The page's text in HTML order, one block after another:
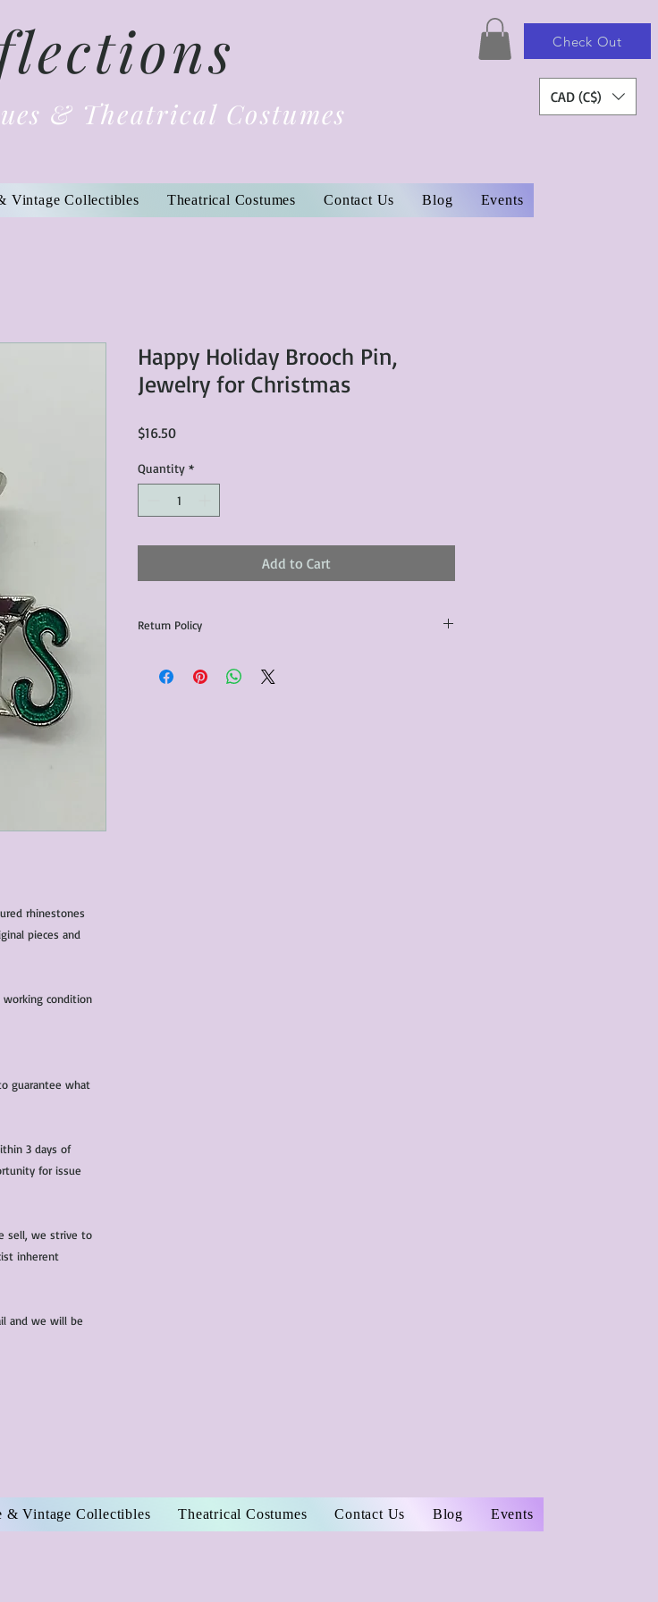
& Theatrical Costumes
Check Out
CAD (C$)
Vintage Collectibles Theatrical Costumes Contact Us Blog Events
rhinestones
pieces and
working condition
guarantee what
3 days of
for issue
sell, we strive to
inherent
and we will be
Happy Holiday Brooch Pin,
Jewelry for Christmas
$16.50Price
Quantity *
Add to Cart
Return Policy
communicated within 3 days of receiving the product(s),
& Vintage Collectibles Theatrical Costumes Contact Us Blog Events